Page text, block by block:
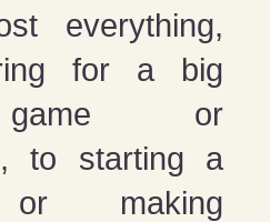
everything,
for a big
or
to starting a
or making